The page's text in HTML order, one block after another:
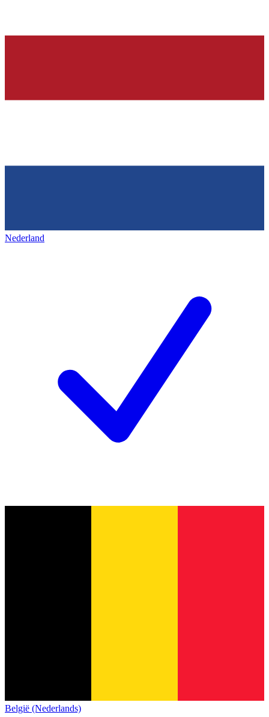
Nederland
België (Nederlands)